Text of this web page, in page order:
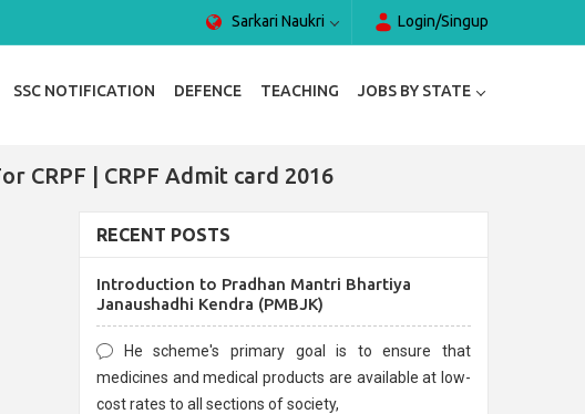
Sarkari Naukri Login/Singup
SSC NOTIFICATION DEFENCE TEACHING JOBS BY STATE
CRPF | CRPF Admit card 2016
RECENT POSTS
Introduction to Pradhan Mantri Bhartiya
Janaushadhi Kendra (PMBJK)
He scheme's primary goal is to ensure that
medicines and medical products are available at low-
cost rates to all sections of society,